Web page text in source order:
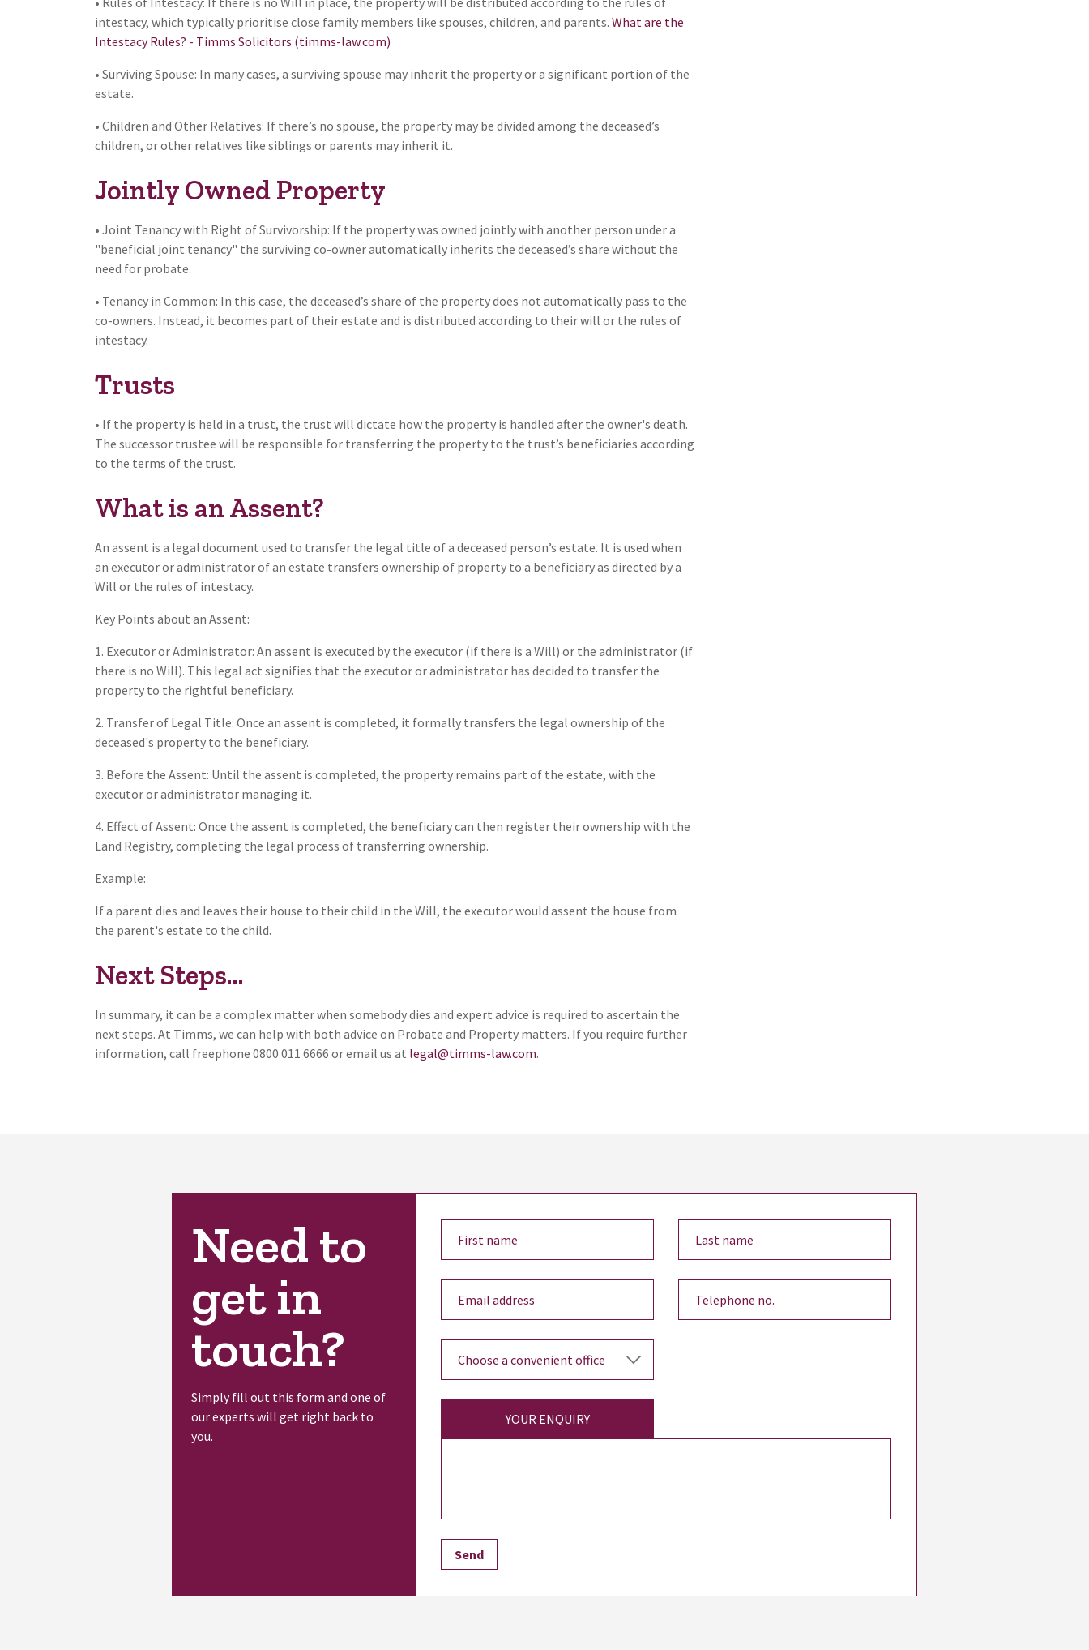
intestacy, which typically prioritise close family members like spouses, children, and parents. What are the
Intestacy Rules? - Timms Solicitors (timms-law.com)
• Surviving Spouse: In many cases, a surviving spouse may inherit the property or a significant portion of the
estate.
• Children and Other Relatives: If there’s no spouse, the property may be divided among the deceased’s
children, or other relatives like siblings or parents may inherit it.
Jointly Owned Property
• Joint Tenancy with Right of Survivorship: If the property was owned jointly with another person under a
"beneficial joint tenancy" the surviving co-owner automatically inherits the deceased’s share without the
need for probate.
• Tenancy in Common: In this case, the deceased’s share of the property does not automatically pass to the
co-owners. Instead, it becomes part of their estate and is distributed according to their will or the rules of
intestacy.
Trusts
• If the property is held in a trust, the trust will dictate how the property is handled after the owner's death.
The successor trustee will be responsible for transferring the property to the trust’s beneficiaries according
to the terms of the trust.
What is an Assent?
An assent is a legal document used to transfer the legal title of a deceased person’s estate. It is used when
an executor or administrator of an estate transfers ownership of property to a beneficiary as directed by a
Will or the rules of intestacy.
Key Points about an Assent:
1. Executor or Administrator: An assent is executed by the executor (if there is a Will) or the administrator (if
there is no Will). This legal act signifies that the executor or administrator has decided to transfer the
property to the rightful beneficiary.
2. Transfer of Legal Title: Once an assent is completed, it formally transfers the legal ownership of the
deceased's property to the beneficiary.
3. Before the Assent: Until the assent is completed, the property remains part of the estate, with the
executor or administrator managing it.
4. Effect of Assent: Once the assent is completed, the beneficiary can then register their ownership with the
Land Registry, completing the legal process of transferring ownership.
Example:
If a parent dies and leaves their house to their child in the Will, the executor would assent the house from
the parent's estate to the child.
Next Steps...
In summary, it can be a complex matter when somebody dies and expert advice is required to ascertain the
next steps. At Timms, we can help with both advice on Probate and Property matters. If you require further
information, call freephone 0800 011 6666 or email us at legal@timms-law.com.
Need to
get in
touch?
Simply fill out this form and one of
our experts will get right back to
you.
YOUR ENQUIRY